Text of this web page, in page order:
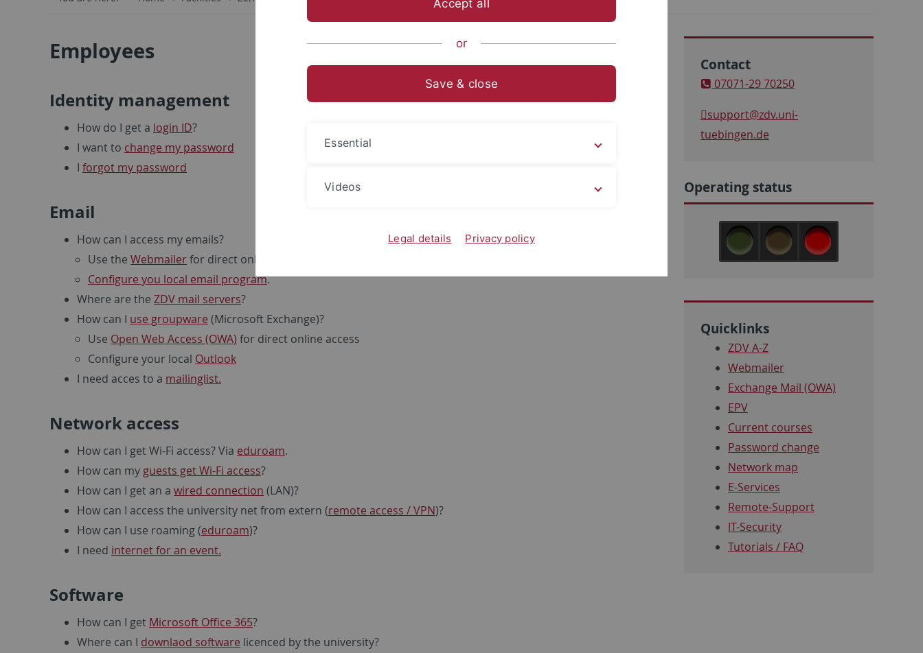
Employees
Identity management
How do I get a login ID?
I want to change my password
I forgot my password
Email
How can I access my emails?
Use the Webmailerfor direct online access.
Configure you local email program.
Where are the ZDV mail servers?
How can I use groupware (Microsoft Exchange)?
Use Open Web Access (OWA) for direct online access
Configure your local Outlook
I need acces to a mailinglist.
Network access
How can I get Wi-Fi access? Via eduroam.
How can my guests get Wi-Fi access?
How can I get an a wired connection (LAN)?
How can I access the university net from extern (remote access / VPN)?
How can I use roaming (eduroam)?
I need internet for an event.
Software
How can I get Microsoft Office 365?
Where can I downlaod software licenced by the university?
Contact
07071-29 70250
support@zdv.uni-
tuebingen.de
Operating status
Quicklinks
ZDV A-Z
Webmailer
Exchange Mail (OWA)
EPV
Current courses
Password change
Network map
E-Services
Remote-Support
IT-Security
Tutorials / FAQ
Accept all
or
Save & close
Essential
Videos
Legal details Privacy policy